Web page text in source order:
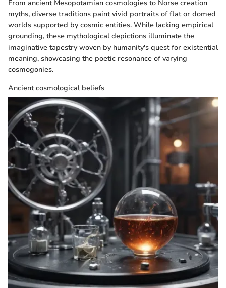
From ancient Mesopotamian cosmologies to Norse creation
myths, diverse traditions paint vivid portraits of flat or domed
worlds supported by cosmic entities. While lacking empirical
grounding, these mythological depictions illuminate the
imaginative tapestry woven by humanity's quest for existential
meaning, showcasing the poetic resonance of varying
cosmogonies.
Ancient cosmological beliefs